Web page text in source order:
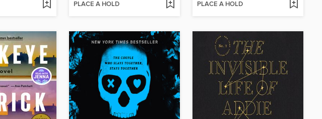
PLACE A HOLD PLACE A HOLD